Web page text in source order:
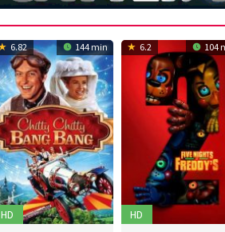
6.82 144 min
HD
6.2 104
HD